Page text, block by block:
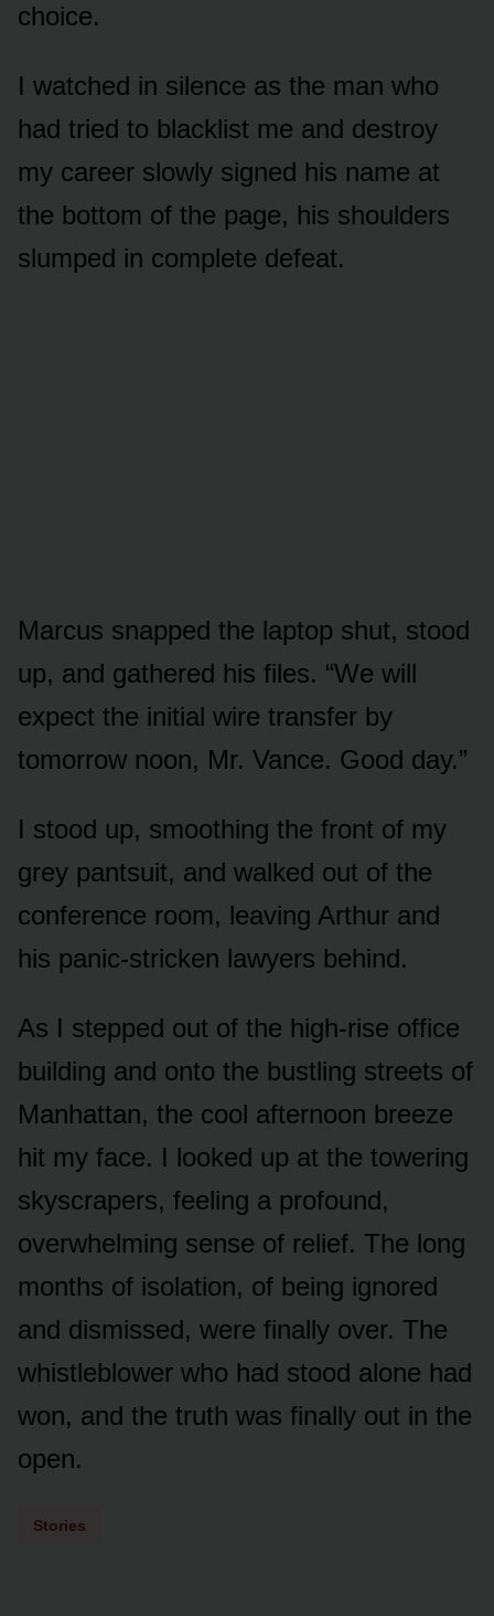
choice.
I watched in silence as the man who
had tried to blacklist me and destroy
my career slowly signed his name at
the bottom of the page, his shoulders
slumped in complete defeat.
Marcus snapped the laptop shut, stood
up, and gathered his files. “We will
expect the initial wire transfer by
tomorrow noon, Mr. Vance. Good day.”
I stood up, smoothing the front of my
grey pantsuit, and walked out of the
conference room, leaving Arthur and
his panic-stricken lawyers behind.
As I stepped out of the high-rise office
building and onto the bustling streets of
Manhattan, the cool afternoon breeze
hit my face. I looked up at the towering
skyscrapers, feeling a profound,
overwhelming sense of relief. The long
months of isolation, of being ignored
and dismissed, were finally over. The
whistleblower who had stood alone had
won, and the truth was finally out in the
open.
Stories